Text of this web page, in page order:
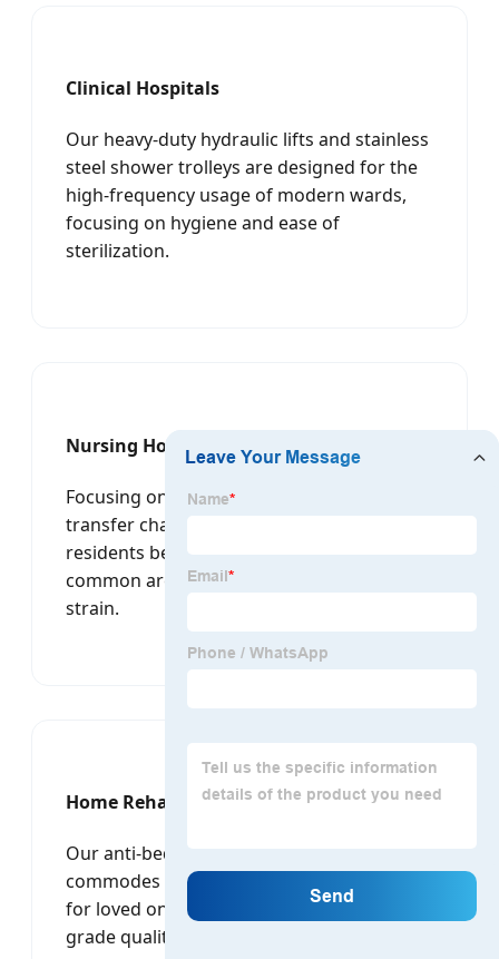
Clinical Hospitals
Our heavy-duty hydraulic lifts and stainless
steel shower trolleys are designed for the
high-frequency usage of modern wards,
focusing on hygiene and ease of
sterilization.
Nursing Homes
Focusing on dignified care, our electric
transfer chairs allow caregivers to move
residents between beds, toilets, and
common areas with minimal physical
strain.
Home Rehabilitation
Our anti-bedsore mattresses and portable
commodes are perfect for families caring
for loved ones at home, offering hospital-
grade quality in a user-friendly format.